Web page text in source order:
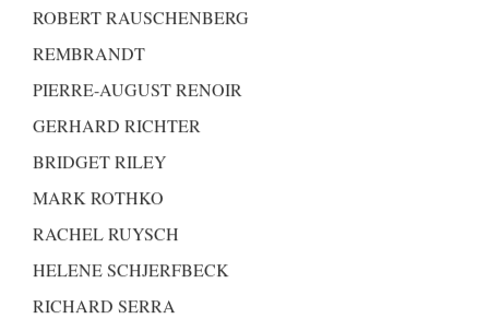
ROBERT RAUSCHENBERG
REMBRANDT
PIERRE-AUGUST RENOIR
GERHARD RICHTER
BRIDGET RILEY
MARK ROTHKO
RACHEL RUYSCH
HELENE SCHJERFBECK
RICHARD SERRA